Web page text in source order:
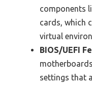
components
cards, which
virtual
BIOS/UEFI
settings that